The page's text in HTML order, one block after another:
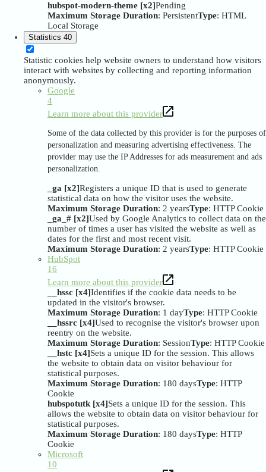
hubspot-modern-theme [x2]Pending
Maximum Storage Duration: PersistentType: HTML
Local Storage
Statistics 40
Statistic cookies help website owners to understand how visitors
interact with websites by collecting and reporting information
anonymously.
Google
4
Learn more about this provider
Some of the data collected by this provider is for the purposes of
personalization and measuring advertising effectiveness. The
provider may use the IP Addresses for ads measurement and ads
personalization.
_ga [x2]Registers a unique ID that is used to generate
statistical data on how the visitor uses the website.
Maximum Storage Duration: 2 yearsType: HTTP Cookie
_ga_# [x2]Used by Google Analytics to collect data on the
number of times a user has visited the website as well as
dates for the first and most recent visit.
Maximum Storage Duration: 2 yearsType: HTTP Cookie
HubSpot
16
Learn more about this provider
__hssc [x4]Identifies if the cookie data needs to be
updated in the visitor's browser.
Maximum Storage Duration: 1 dayType: HTTP Cookie
__hssrc [x4]Used to recognise the visitor's browser upon
reentry on the website.
Maximum Storage Duration: SessionType: HTTP Cookie
__hstc [x4]Sets a unique ID for the session. This allows
the website to obtain data on visitor behaviour for
statistical purposes.
Maximum Storage Duration: 180 daysType: HTTP
Cookie
hubspotutk [x4]Sets a unique ID for the session. This
allows the website to obtain data on visitor behaviour for
statistical purposes.
Maximum Storage Duration: 180 daysType: HTTP
Cookie
Microsoft
10